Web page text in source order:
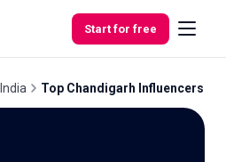
Start for free
India Top Chandigarh Influencers